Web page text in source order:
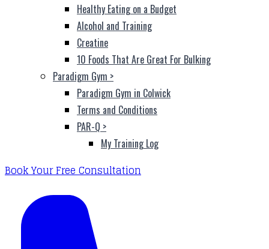
Healthy Eating on a Budget
Alcohol and Training
Creatine
10 Foods That Are Great For Bulking
Paradigm Gym >
Paradigm Gym in Colwick
Terms and Conditions
PAR-Q >
My Training Log
Book Your Free Consultation